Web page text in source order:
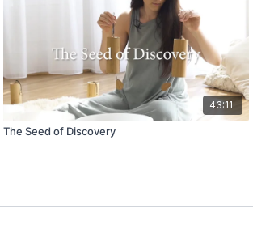
This mantra, also known as the Siri
negative and removes all obstacles.
times, it will stop the mind and put it
and establish the flow of spirit.
It needs to be chanted with
will be amplified, so be positive and
This mantra can have a negative
the sacred—chant or meditate before
43:11
The Seed of Discovery